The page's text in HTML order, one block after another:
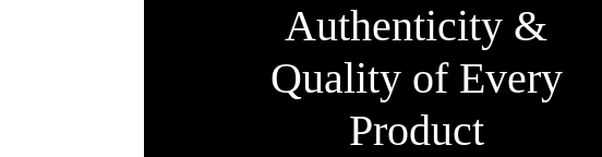
Authenticity &
Quality of Every
Product